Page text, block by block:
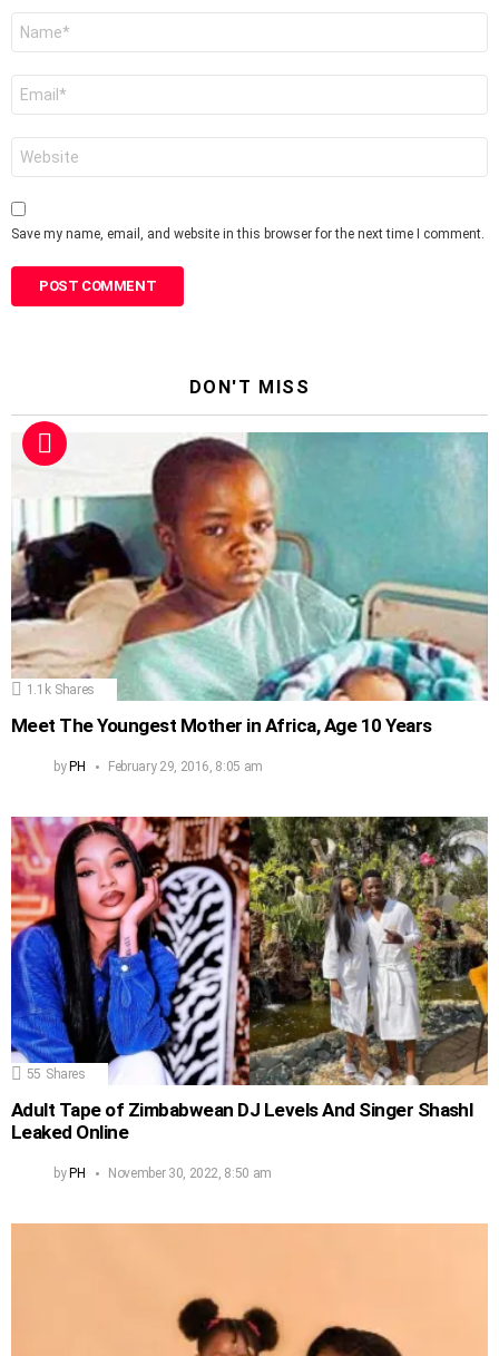
Save my name, email, and website in this browser for the next time I comment.
DON'T MISS
1.1k Shares
Meet The Youngest Mother in Africa, Age 10 Years
byPH February 29, 2016, 8:05 am
55 Shares
Adult Tape of Zimbabwean DJ Levels And Singer Shashl
Leaked Online
byPH November 30, 2022, 8:50 am